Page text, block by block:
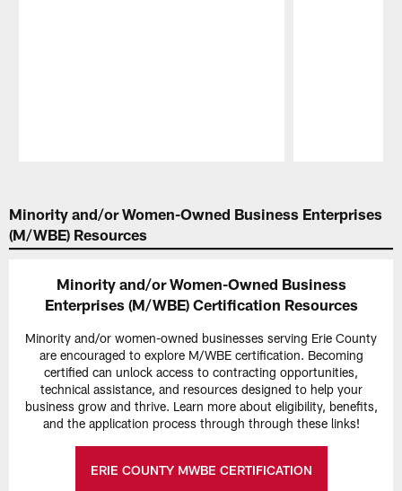
Minority and/or Women-Owned Business Enterprises
(M/WBE) Resources
Minority and/or Women-Owned Business
Enterprises (M/WBE) Certification Resources
Minority and/or women-owned businesses serving Erie County
are encouraged to explore M/WBE certification. Becoming
certified can unlock access to contracting opportunities,
technical assistance, and resources designed to help your
business grow and thrive. Learn more about eligibility, benefits,
and the application process through through these links!
ERIE COUNTY MWBE CERTIFICATION